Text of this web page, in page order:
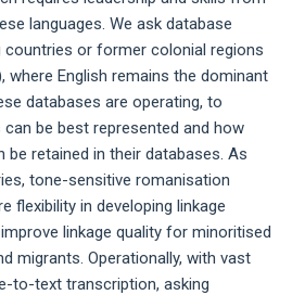
languages. We ask database
countries or former colonial regions
where English remains the dominant
databases are operating, to
be best represented and how
retained in their databases. As
tone-sensitive romanisation
flexibility in developing linkage
linkage quality for minoritised
migrants. Operationally, with vast
to-text transcription, asking